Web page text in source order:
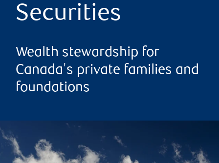
Securities
Wealth stewardship for
Canada's private families and
foundations